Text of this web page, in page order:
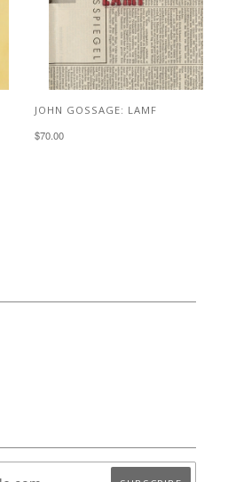
JOHN GOSSAGE: LAMF
$70.00